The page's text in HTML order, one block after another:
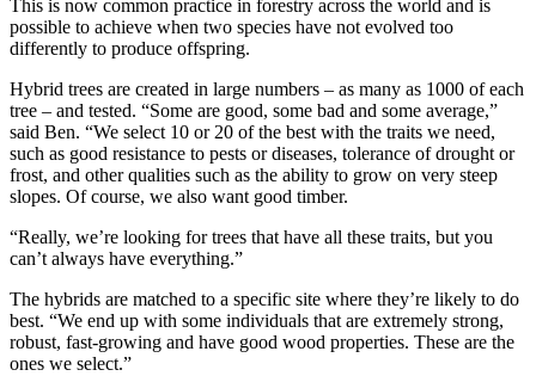
This is now common practice in forestry across the world and is
possible to achieve when two species have not evolved too
differently to produce offspring.
Hybrid trees are created in large numbers – as many as 1000 of each
tree – and tested. “Some are good, some bad and some average,”
said Ben. “We select 10 or 20 of the best with the traits we need,
such as good resistance to pests or diseases, tolerance of drought or
frost, and other qualities such as the ability to grow on very steep
slopes. Of course, we also want good timber.
“Really, we’re looking for trees that have all these traits, but you
can’t always have everything.”
The hybrids are matched to a specific site where they’re likely to do
best. “We end up with some individuals that are extremely strong,
robust, fast-growing and have good wood properties. These are the
ones we select.”